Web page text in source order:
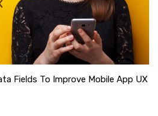
Fields To Improve Mobile App UX